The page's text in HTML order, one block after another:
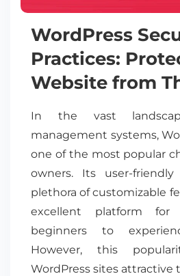
WordPress
Practices:
Website from
In the vast
management systems,
one of the most popular
owners. Its user-
plethora of customizable
excellent platform for
beginners to
However, this
WordPress sites attractive